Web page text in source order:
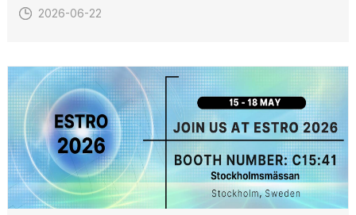
collaborate to redefine cancer care together. See you
2026-06-22